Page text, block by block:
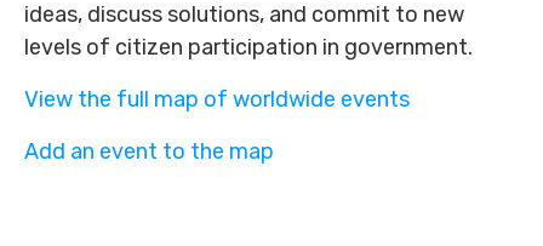
ideas, discuss solutions, and commit to new
levels of citizen participation in government.
View the full map of worldwide events
Add an event to the map